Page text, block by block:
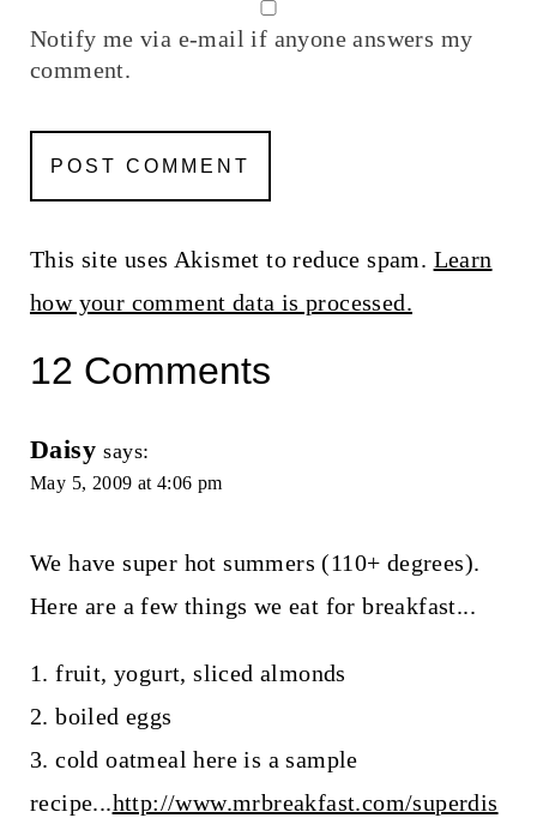
Notify me via e-mail if anyone answers my
comment.
This site uses Akismet to reduce spam. Learn
how your comment data is processed.
12 Comments
Daisy says:
May 5, 2009 at 4:06 pm
We have super hot summers (110+ degrees).
Here are a few things we eat for breakfast...
1. fruit, yogurt, sliced almonds
2. boiled eggs
3. cold oatmeal here is a sample
recipe...http://www.mrbreakfast.com/superdis